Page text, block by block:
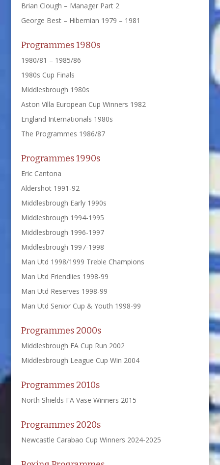
Brian Clough – Manager Part 2
George Best – Hibernian 1979 – 1981
Programmes 1980s
1980/81 – 1985/86
1980s Cup Finals
Middlesbrough 1980s
Aston Villa European Cup Winners 1982
England Internationals 1980s
The Programmes 1986/87
Programmes 1990s
Eric Cantona
Aldershot 1991-92
Middlesbrough Early 1990s
Middlesbrough 1994-1995
Middlesbrough 1996-1997
Middlesbrough 1997-1998
Man Utd 1998/1999 Treble Champions
Man Utd Friendlies 1998-99
Man Utd Reserves 1998-99
Man Utd Senior Cup & Youth 1998-99
Programmes 2000s
Middlesbrough FA Cup Run 2002
Middlesbrough League Cup Win 2004
Programmes 2010s
North Shields FA Vase Winners 2015
Programmes 2020s
Newcastle Carabao Cup Winners 2024-2025